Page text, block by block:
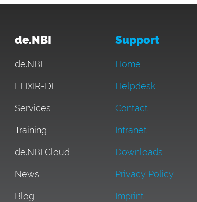
de.NBI
de.NBI
ELIXIR-DE
Services
Training
de.NBI Cloud
News
Blog
Support
Home
Helpdesk
Contact
Intranet
Downloads
Privacy Policy
Imprint